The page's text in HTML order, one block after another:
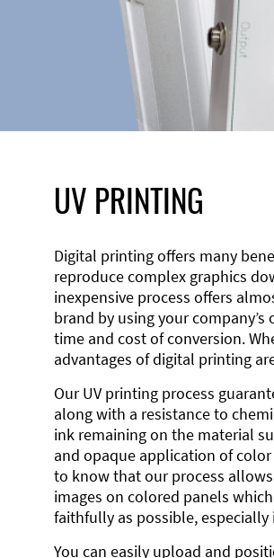
UV PRINTING
Digital printing offers many
reproduce complex graphics
inexpensive process offers
brand by using your
time and cost of conversion.
advantages of digital printing
Our UV printing process
along with a resistance to
ink remaining on the material
and opaque application of
to know that our process
images on colored panels
faithfully as possible,
You can easily upload and